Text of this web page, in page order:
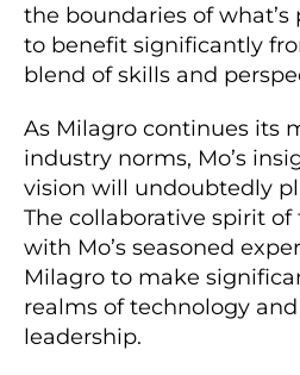
the boundaries of what’s
to benefit significantly
blend of skills and
As Milagro continues its
industry norms, Mo’s
vision will undoubtedly
The collaborative spirit
with Mo’s seasoned
Milagro to make
realms of technology
leadership.